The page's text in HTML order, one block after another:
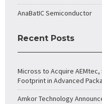
AnaBatIC Semiconductor
Recent Posts
Micross to Acquire
Footprint in Advanced
Amkor Technology